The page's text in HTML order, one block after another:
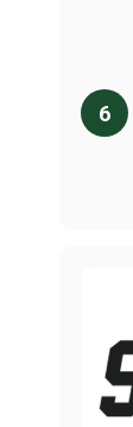
6